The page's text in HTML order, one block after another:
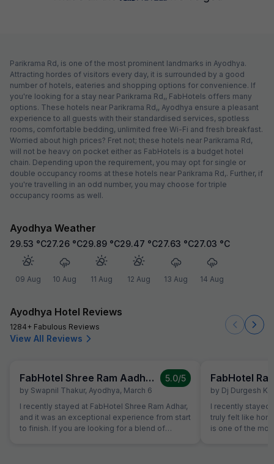
Parikrama Rd, is one of the most prominent landmarks in Ayodhya.
Attracting hordes of visitors every day, it is surrounded by a good
number of hotels, eateries and shopping options for convenience. If
you're looking for a stay near Parikrama Rd,, FabHotels offers many
options. These hotels near Parikrama Rd,, Ayodhya ensure a pleasant
experience to all guests with their standardised services, spotless
rooms, comfortable bedding, unlimited free Wi-Fi and fresh breakfast.
Worried about high prices? Fret not; these hotels near Parikrama Rd,
will not be heavy on pocket either as FabHotels is a budget hotel
chain. Depending upon the requirement, you may opt for single or
double occupancy rooms at these hotels near Parikrama Rd,. Further, if
you're travelling in an odd number, you may choose for triple
occupancy rooms as well.
Ayodhya Weather
29.53 °C
09 Aug
27.26 °C
10 Aug
29.89 °C
11 Aug
29.47 °C
12 Aug
27.63 °C
13 Aug
27.03 °C
14 Aug
Ayodhya Hotel Reviews
1284+ Fabulous Reviews
View All Reviews
FabHotel Shree Ram Aadhar
by Swapnil Thakur, Ayodhya, March 6
5.0/5
I recently stayed at FabHotel Shree Ram Adhar,
and it was an exceptional experience from start
to finish. If you are looking for a blend of
by Dj Durgesh
I recently stayed at Rameshwaram Hotel,
truly felt like
is one of the